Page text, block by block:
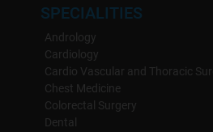
SPECIALITIES
Andrology
Cardiology
Cardio Vascular and Thoracic
Chest Medicine
Colorectal Surgery
Dental